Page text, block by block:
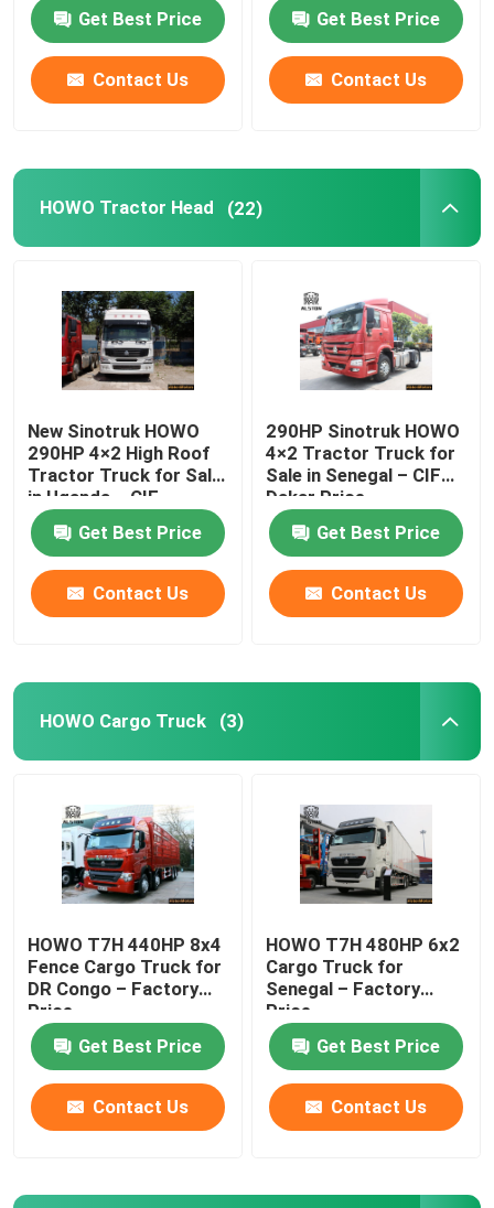
Home
About Us
Factory Tour
News
Cases
HOWO Dump Truck
HOWO Tractor Head
HOWO Cargo Truck
HOWO Light Truck
Price (No Sleeper Cab)
Get Best Price
Contact Us
Price
Get Best Price
Contact Us
HOWO Tractor Head (22)
New Sinotruk HOWO
290HP 4×2 High Roof
Tractor Truck for Sale
in Uganda – CIF
Mombasa Price
Get Best Price
Contact Us
290HP Sinotruk HOWO
4×2 Tractor Truck for
Sale in Senegal – CIF
Dakar Price,
ZZ4187M3517C
Get Best Price
Contact Us
HOWO Cargo Truck (3)
HOWO T7H 440HP 8x4
Fence Cargo Truck for
DR Congo – Factory
Price
Get Best Price
Contact Us
HOWO T7H 480HP 6x2
Cargo Truck for
Senegal – Factory
Price
Get Best Price
Contact Us